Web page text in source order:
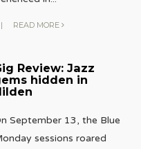
| READ MORE
Review: Jazz
hidden in
September 13, the Blue
sessions roared